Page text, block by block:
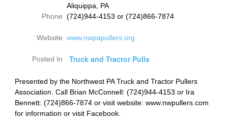
Aliquippa, PA
Phone (724)944-4153 or (724)866-7874
Website www.nwpapullers.org
Posted In Truck and Tractor Pulls
Presented by the Northwest PA Truck and Tractor Pullers
Association. Call Brian McConnell: (724)944-4153 or Ira
Bennett: (724)866-7874 or visit website: www.nwpullers.com
for information or visit Facebook.